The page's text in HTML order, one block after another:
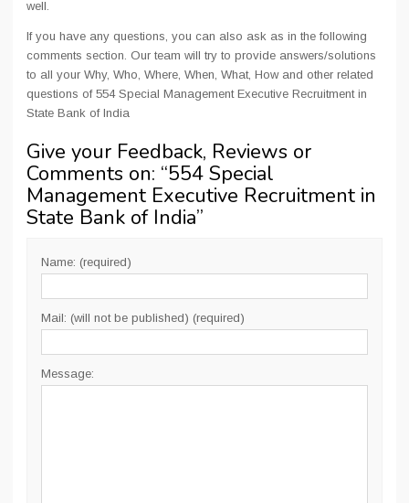
well.
If you have any questions, you can also ask as in the following
comments section. Our team will try to provide answers/solutions
to all your Why, Who, Where, When, What, How and other related
questions of 554 Special Management Executive Recruitment in
State Bank of India
Give your Feedback, Reviews or
Comments on: “554 Special
Management Executive Recruitment in
State Bank of India”
Name: (required)
Mail: (will not be published) (required)
Message: